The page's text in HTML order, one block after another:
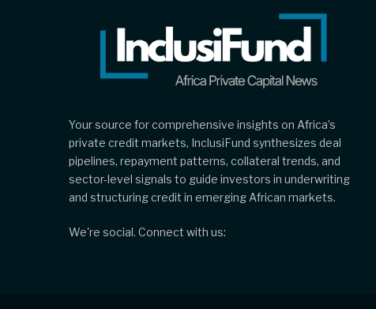
Your source for comprehensive insights on Africa’s
private credit markets, InclusiFund synthesizes deal
pipelines, repayment patterns, collateral trends, and
sector-level signals to guide investors in underwriting
and structuring credit in emerging African markets.
We're social. Connect with us: